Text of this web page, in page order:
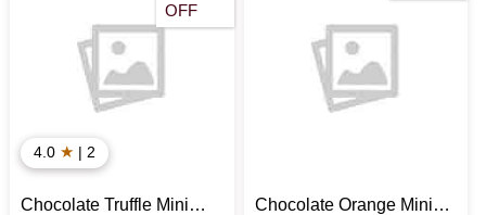
OFF
4.0 ★ | 2
Chocolate Truffle Mini
Chocolate Orange Mini